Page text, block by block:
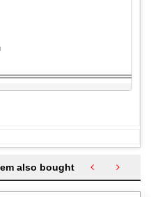
also bought